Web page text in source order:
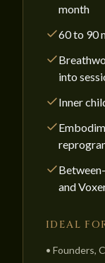
month
60 to 90
into
Inner
and
IDEAL
• Founders,